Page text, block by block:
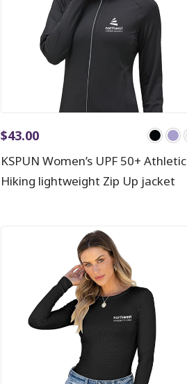
$43.00
KSPUN Women’s UPF 50+ Athletic
Hiking lightweight Zip Up jacket